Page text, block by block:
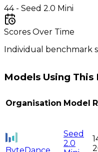
44 - Seed 2.0 Mini
Scores Over Time
Individual benchmark
Models Using
Organisation Model
Seed
2.0